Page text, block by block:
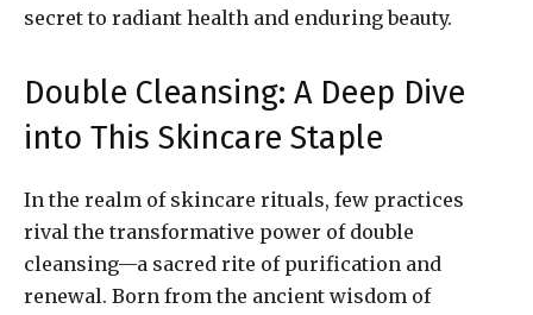
secret to radiant health and enduring beauty.
Double Cleansing: A Deep Dive
into This Skincare Staple
In the realm of skincare rituals, few practices
rival the transformative power of double
cleansing—a sacred rite of purification and
renewal. Born from the ancient wisdom of